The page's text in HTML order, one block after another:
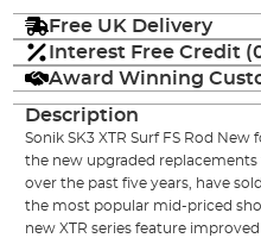
Free UK Delivery
Interest Free Credit
Award Winning
Description
Sonik SK3 XTR Surf FS Rod New
the new upgraded replacements
over the past five years, have
the most popular mid-priced
new XTR series feature